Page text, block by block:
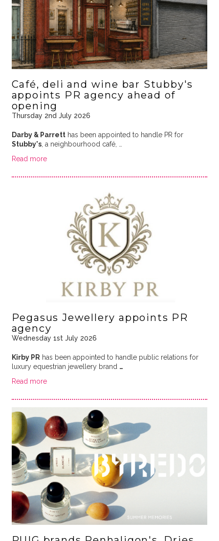
Café, deli and wine bar Stubby's
appoints PR agency ahead of
opening
Thursday 2nd July 2026
Darby & Parretthas been appointed to handle PR for
Stubby's, a neighbourhood café, …
Read more
Pegasus Jewellery appoints PR
agency
Wednesday 1st July 2026
Kirby PR has been appointed to handle public relations for
luxury equestrian jewellery brand …
Read more